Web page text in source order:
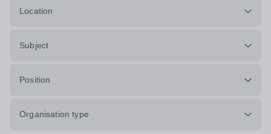
Location
Subject
Position
Organisation type